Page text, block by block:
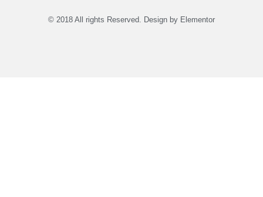
© 2018 All rights Reserved. Design by Elementor